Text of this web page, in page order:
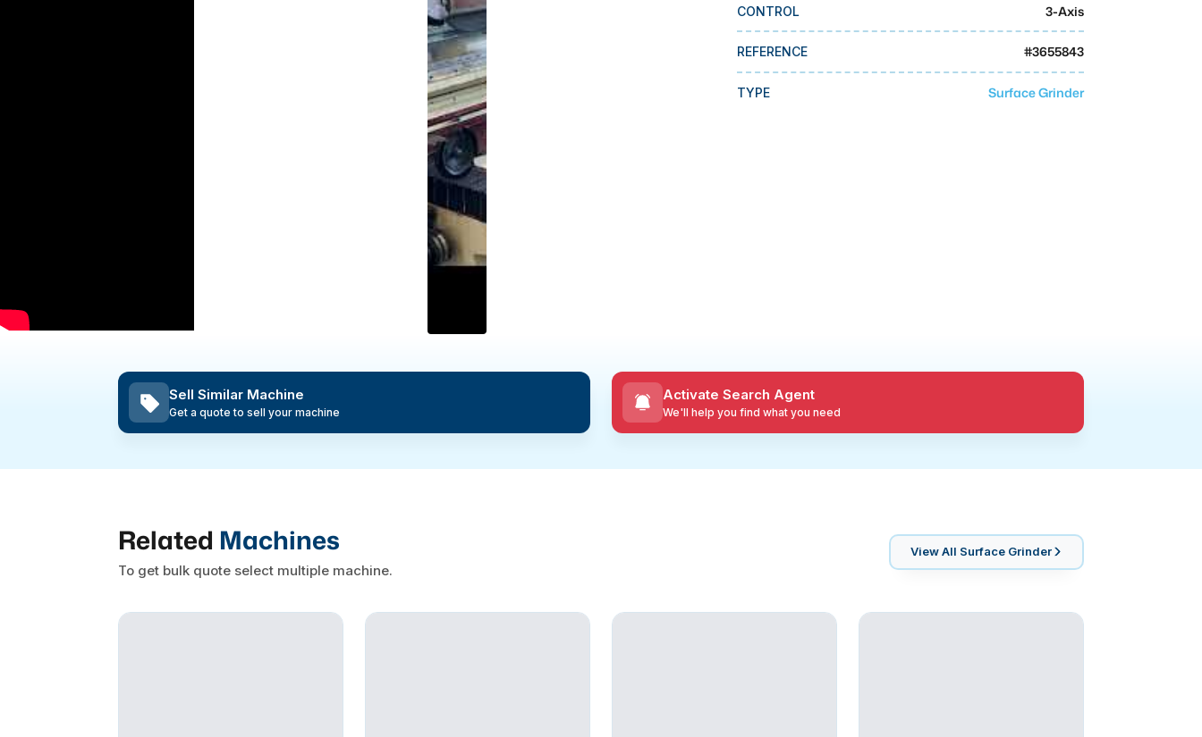
CONTROL 3-Axis
REFERENCE #3655843
TYPE Surface Grinder
Sell Similar Machine
Get a quote to sell your machine
Activate Search Agent
We'll help you find what you need
Related Machines
To get bulk quote select multiple machine.
View All Surface Grinder